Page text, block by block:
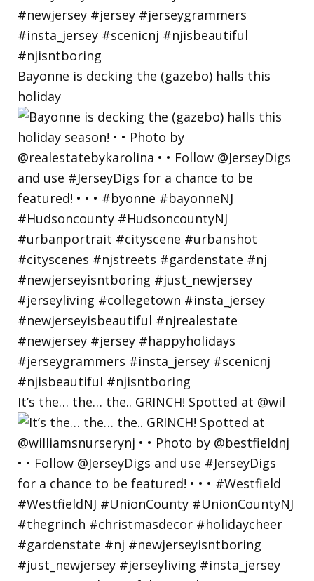
Bayonne is decking the (gazebo) halls this
holiday
It’s the… the… the.. GRINCH! Spotted at @wil